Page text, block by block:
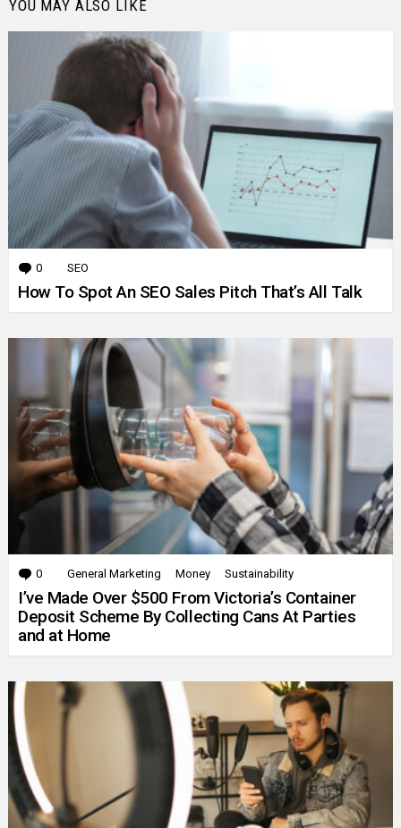
YOU MAY ALSO LIKE
0 Comments
SEO
How To Spot An SEO Sales Pitch That’s All Talk
0 Comments
General Marketing Money Sustainability
I’ve Made Over $500 From Victoria’s Container
Deposit Scheme By Collecting Cans At Parties
and at Home